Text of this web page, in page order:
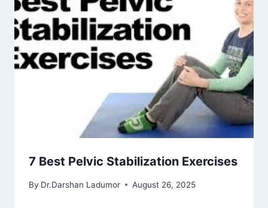
7 Best Pelvic Stabilization Exercises
By Dr.Darshan Ladumor August 26, 2025